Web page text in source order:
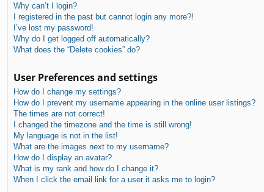
Why can’t I login?
I registered in the past but cannot login any more?!
I’ve lost my password!
Why do I get logged off automatically?
What does the “Delete cookies” do?
User Preferences and settings
How do I change my settings?
How do I prevent my username appearing in the online user listings?
The times are not correct!
I changed the timezone and the time is still wrong!
My language is not in the list!
What are the images next to my username?
How do I display an avatar?
What is my rank and how do I change it?
When I click the email link for a user it asks me to login?